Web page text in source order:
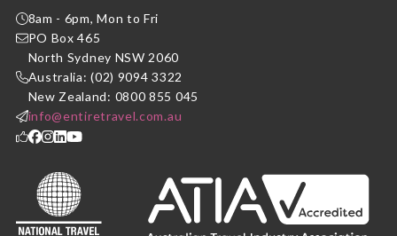
8am - 6pm, Mon to Fri
PO Box 465
North Sydney NSW 2060
Australia: (02) 9094 3322
New Zealand: 0800 855 045
info@entiretravel.com.au